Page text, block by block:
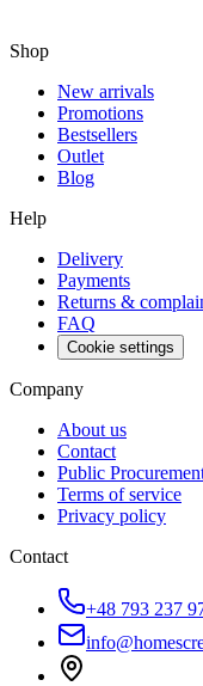
Shop
New arrivals
Promotions
Bestsellers
Outlet
Blog
Help
Delivery
Payments
Returns &
FAQ
Cookie settings
Company
About us
Contact
Public
Terms of service
Privacy policy
Contact
+48 793 237